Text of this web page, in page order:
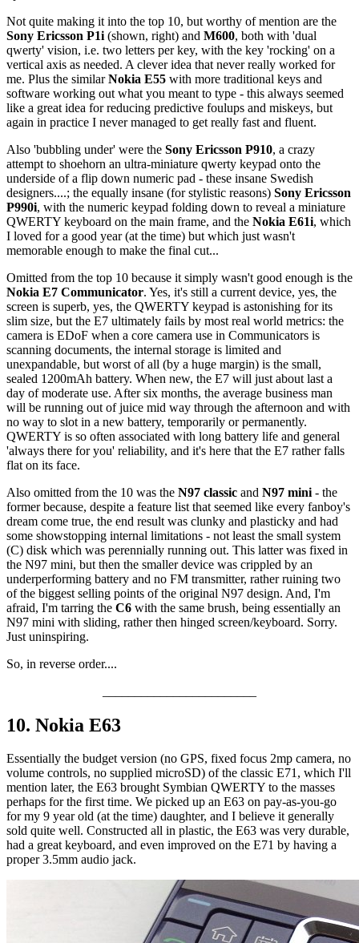
Not quite making it into the top 10, but worthy of mention are the
Sony Ericsson P1i (shown, right) and M600, both with 'dual
qwerty' vision, i.e. two letters per key, with the key 'rocking' on a
vertical axis as needed. A clever idea that never really worked for
me. Plus the similarNokia E55 with more traditional keys and
software working out what you meant to type - this always seemed
like a great idea for reducing predictive foulups and miskeys, but
again in practice I never managed to get really fast and fluent.
Also 'bubbling under' were the Sony Ericsson P910, a crazy
attempt to shoehorn an ultra-miniature qwerty keypad onto the
underside of a flip down numeric pad - these insane Swedish
designers....; the equally insane (for stylistic reasons) Sony Ericsson
P990i, with the numeric keypad folding down to reveal a miniature
QWERTY keyboard on the main frame, and the Nokia E61i, which
I loved for a good year (at the time) but which just wasn't
memorable enough to make the final cut...
Omitted from the top 10 because it simply wasn't good enough is the
Nokia E7 Communicator. Yes, it's still a current device, yes, the
screen is superb, yes, the QWERTY keypad is astonishing for its
slim size, but the E7 ultimately fails by most real world metrics: the
camera is EDoF when a core camera use in Communicators is
scanning documents, the internal storage is limited and
unexpandable, but worst of all (by a huge margin) is the small,
sealed 1200mAh battery. When new, the E7 will just about last a
day of moderate use. After six months, the average business man
will be running out of juice mid way through the afternoon and with
no way to slot in a new battery, temporarily or permanently.
QWERTY is so often associated with long battery life and general
'always there for you' reliability, and it's here that the E7 rather falls
flat on its face.
Also omitted from the 10 was the N97 classic and N97 mini - the
former because, despite a feature list that seemed like every fanboy's
dream come true, the end result was clunky and plasticky and had
some showstopping internal limitations - not least the small system
(C) disk which was perennially running out. This latter was fixed in
the N97 mini, but then the smaller device was crippled by an
underperforming battery and no FM transmitter, rather ruining two
of the biggest selling points of the original N97 design. And, I'm
afraid, I'm tarring the C6 with the same brush, being essentially an
N97 mini with sliding, rather then hinged screen/keyboard. Sorry.
Just uninspiring.
So, in reverse order....
10. Nokia E63
Essentially the budget version (no GPS, fixed focus 2mp camera, no
volume controls, no supplied microSD) of the classic E71, which I'll
mention later, the E63 brought Symbian QWERTY to the masses
perhaps for the first time. We picked up an E63 on pay-as-you-go
for my 9 year old (at the time) daughter, and I believe it generally
sold quite well. Constructed all in plastic, the E63 was very durable,
had a great keyboard, and even improved on the E71 by having a
proper 3.5mm audio jack.